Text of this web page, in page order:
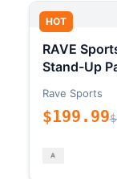
HOT
RAVE
Stand-Up
Rave Sports
$199.99